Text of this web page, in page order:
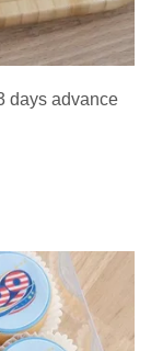
days advance